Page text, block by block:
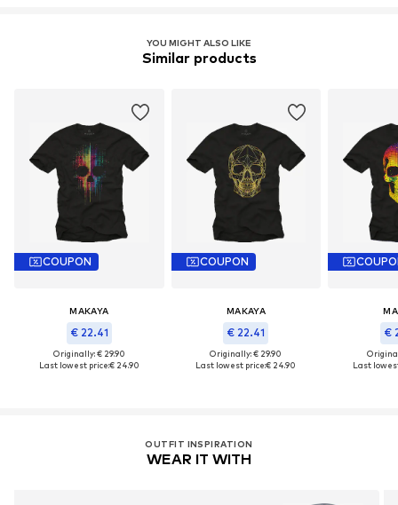
YOU MIGHT ALSO LIKE
Similar products
COUPON
MAKAYA
€ 22.41
Originally: € 29.90
Last lowest price:€ 24.90
COUPON
MAKAYA
€ 22.41
Originally: € 29.90
Last lowest price:€ 24.90
€
Last
OUTFIT INSPIRATION
WEAR IT WITH